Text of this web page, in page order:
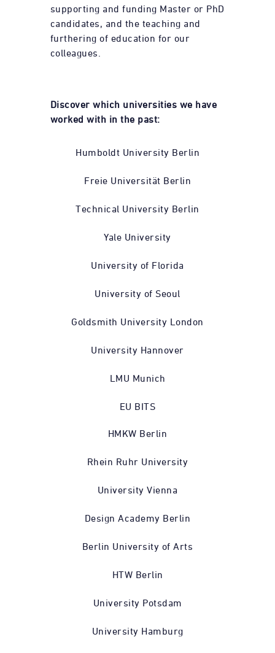
supporting and funding Master or PhD
candidates, and the teaching and
furthering of education for our
colleagues.
Discover which universities we have
worked with in the past:
Humboldt University Berlin
Freie Universität Berlin
Technical University Berlin
Yale University
University of Florida
University of Seoul
Goldsmith University London
University Hannover
LMU Munich
EU BITS
HMKW Berlin
Rhein Ruhr University
University Vienna
Design Academy Berlin
Berlin University of Arts
HTW Berlin
University Potsdam
University Hamburg